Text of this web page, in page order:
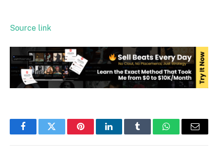
Source link
FacebookTwitter PinterestLinkedInTumblr WhatsAppEmail